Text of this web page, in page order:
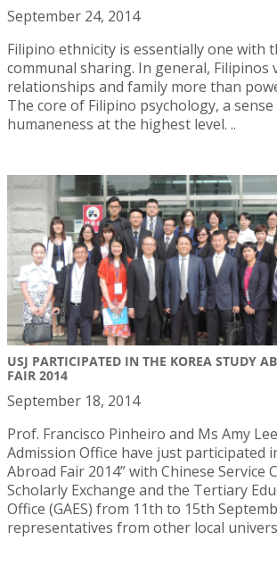
September 24, 2014
Filipino ethnicity is essentially one with
communal sharing. In general, Filipinos
relationships and family more than
The core of Filipino psychology, a
humaneness at the highest level. ..
USJ PARTICIPATED IN THE KOREA STUDY
FAIR 2014
September 18, 2014
Prof. Francisco Pinheiro and Ms Amy
Admission Office have just participated
Abroad Fair 2014” with Chinese Service
Scholarly Exchange and the Tertiary
Office (GAES) from 11th to 15th
representatives from other local